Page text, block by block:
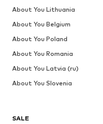
SALE
About You Lithuania
About You Belgium
About You Poland
About You Romania
About You Latvia (ru)
About You Slovenia